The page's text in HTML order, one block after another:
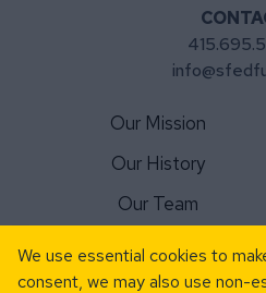
Our Mission
Our History
Our Team
For Schools
For Volunteers
We use essential cookies to
consent, we may also use non-